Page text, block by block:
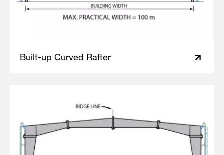
Built-up Curved Rafter